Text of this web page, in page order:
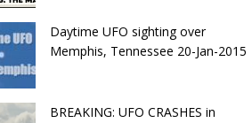
Daytime UFO sighting over
Memphis, Tennessee 20-Jan-2015
BREAKING: UFO CRASHES in